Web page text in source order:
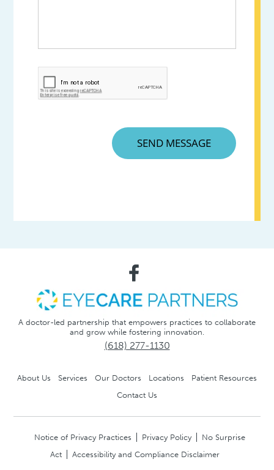
A doctor-led partnership that empowers practices to collaborate
and grow while fostering innovation.
(618) 277-1130
About Us Services Our Doctors Locations
Patient Resources
Contact Us
Notice of Privacy Practices Privacy Policy
No Surprise
Act
Accessibility and Compliance Disclaimer